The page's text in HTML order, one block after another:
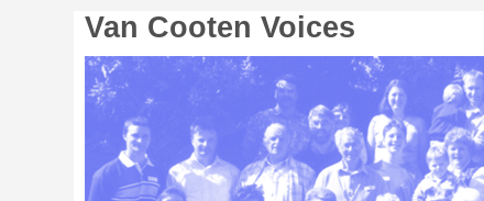
Van Cooten Voices